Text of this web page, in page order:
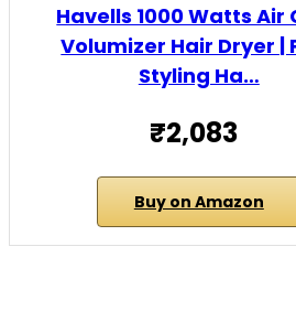
Havells 1000 Watts Air
Volumizer Hair Dryer |
Styling Ha…
₹2,083
Buy on Amazon